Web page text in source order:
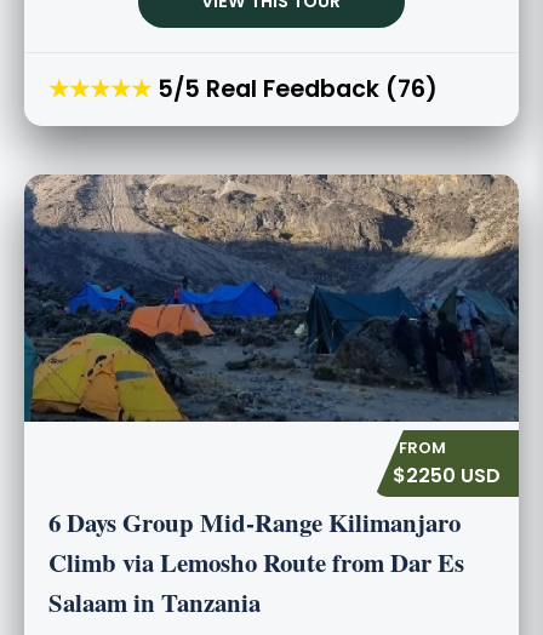
★★★★★ 5/5 Real Feedback (76)
$2250 USD
6 Days Group Mid-Range Kilimanjaro
Climb via Lemosho Route from Dar Es
Salaam in Tanzania